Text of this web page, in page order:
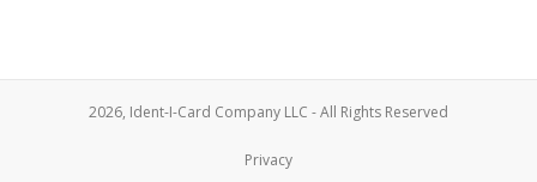
2026, Ident-I-Card Company LLC - All Rights Reserved
Privacy